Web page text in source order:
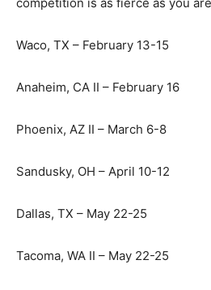
Waco, TX – February 13-15
Anaheim, CA II – February 16
Phoenix, AZ II – March 6-8
Sandusky, OH – April 10-12
Dallas, TX – May 22-25
Tacoma, WA II – May 22-25